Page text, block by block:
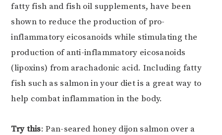
fatty fish and fish oil supplements, have been
shown to reduce the production of pro-
inflammatory eicosanoids while stimulating the
production of anti-inflammatory eicosanoids
(lipoxins) from arachadonic acid. Including fatty
fish such as salmon in your diet is a great way to
help combat inflammation in the body.
Try this: Pan-seared honey dijon salmon over a